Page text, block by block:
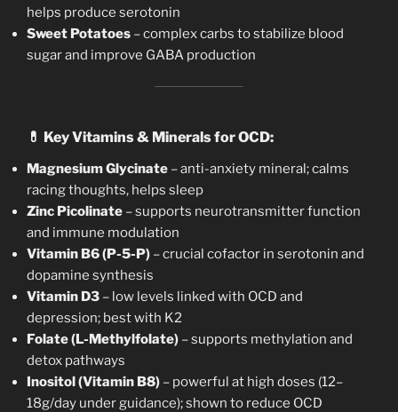
helps produce serotonin
Sweet Potatoes – complex carbs to stabilize blood
sugar and improve GABA production
💊 Key Vitamins & Minerals for OCD:
Magnesium Glycinate – anti-anxiety mineral; calms
racing thoughts, helps sleep
Zinc Picolinate – supports neurotransmitter function
and immune modulation
Vitamin B6 (P-5-P) – crucial cofactor in serotonin and
dopamine synthesis
Vitamin D3 – low levels linked with OCD and
depression; best with K2
Folate (L-Methylfolate) – supports methylation and
detox pathways
Inositol (Vitamin B8) – powerful at high doses (12–
18g/day under guidance); shown to reduce OCD